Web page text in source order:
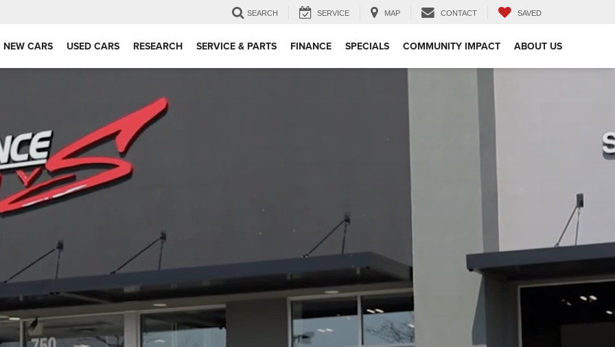
SEARCH SERVICE MAP CONTACT SAVED
NEW CARS USED CARS RESEARCH SERVICE & PARTS FINANCE SPECIALS COMMUNITY IMPACT ABOUT US